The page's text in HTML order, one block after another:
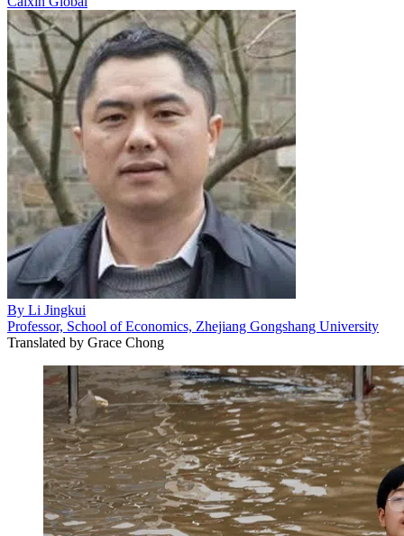
By Li Jingkui
Professor, School of Economics, Zhejiang Gongshang University
Translated by Grace Chong